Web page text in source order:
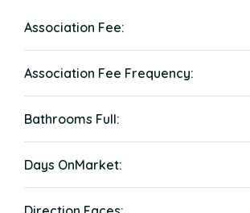
Association Fee:
Association Fee Frequency:
Bathrooms Full:
Days OnMarket: